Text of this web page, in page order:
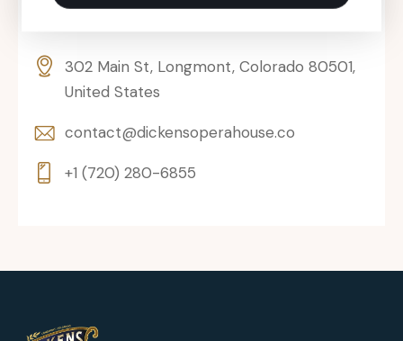
302 Main St, Longmont, Colorado 80501,
United States
contact@dickensoperahouse.co
+1 (720) 280-6855